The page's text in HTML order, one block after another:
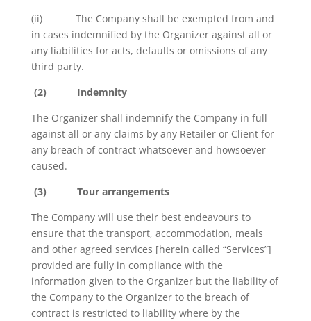
(ii) The Company shall be exempted from and
in cases indemnified by the Organizer against all or
any liabilities for acts, defaults or omissions of any
third party.
(2) Indemnity
The Organizer shall indemnify the Company in full
against all or any claims by any Retailer or Client for
any breach of contract whatsoever and howsoever
caused.
(3) Tour arrangements
The Company will use their best endeavours to
ensure that the transport, accommodation, meals
and other agreed services [herein called “Services”]
provided are fully in compliance with the
information given to the Organizer but the liability of
the Company to the Organizer to the breach of
contract is restricted to liability where by the